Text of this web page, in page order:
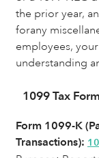
the prior year,
forany
employees,
understanding
1099 Tax
Form 1099-K
Transactions):